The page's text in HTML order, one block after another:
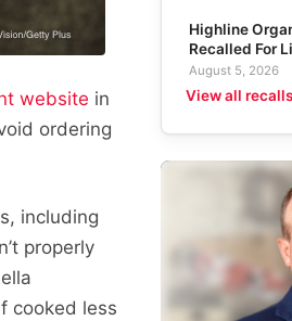
website in
ordering
including
properly
cooked less
Highline
Recalled For
August 5, 2026
View all